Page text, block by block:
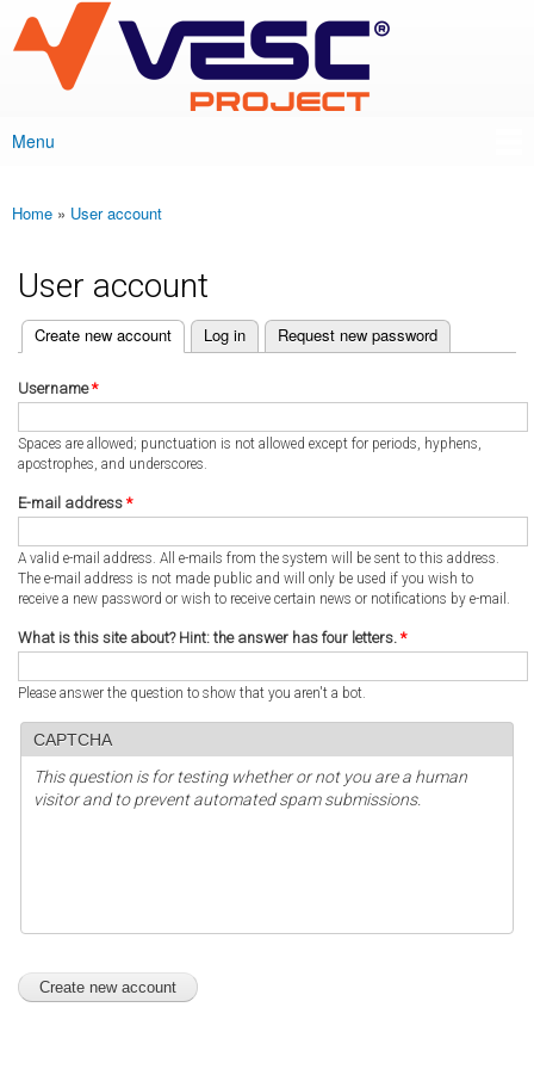
main
content
VESC Project
Main menu
Menu
You are here
Home » User account
User account
Primary tabs
Create new account
(active tab) Log in Request new password
Username*
Spaces are allowed; punctuation is not allowed except for periods, hyphens,
apostrophes, and underscores.
E-mail address *
A valid e-mail address. All e-mails from the system will be sent to this address.
The e-mail address is not made public and will only be used if you wish to
receive a new password or wish to receive certain news or notifications by e-mail.
What is this site about? Hint: the answer has four letters. *
Please answer the question to show that you aren't a bot.
CAPTCHA
This question is for testing whether or not you are a human
visitor and to prevent automated spam submissions.